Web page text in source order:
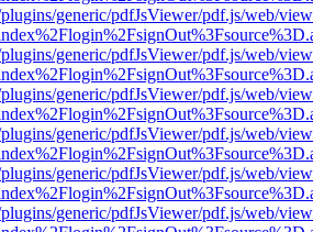
generic/pdfJsViewer/pdf.js/web/
generic/pdfJsViewer/pdf.js/web/
generic/pdfJsViewer/pdf.js/web/
generic/pdfJsViewer/pdf.js/web/
generic/pdfJsViewer/pdf.js/web/
generic/pdfJsViewer/pdf.js/web/